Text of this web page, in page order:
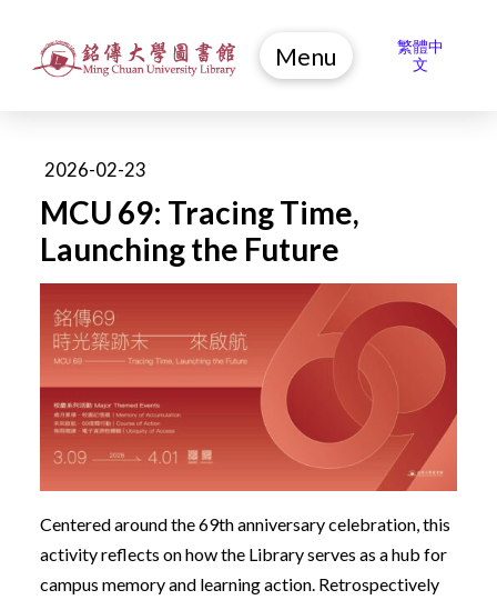
Menu
繁體中
文
2026-02-23
MCU 69: Tracing Time,
Launching the Future
Centered around the 69th anniversary celebration, this
activity reflects on how the Library serves as a hub for
campus memory and learning action. Retrospectively